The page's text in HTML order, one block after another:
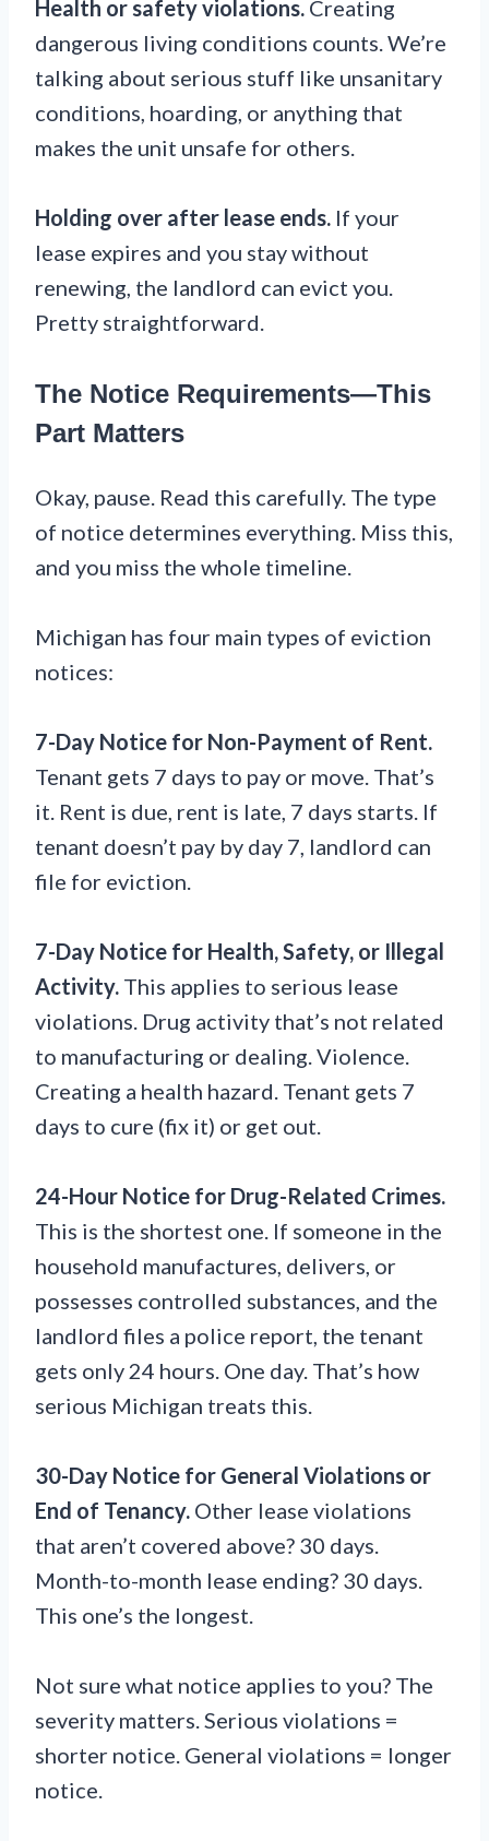
Health or safety violations. Creating
dangerous living conditions counts. We’re
talking about serious stuff like unsanitary
conditions, hoarding, or anything that
makes the unit unsafe for others.
Holding over after lease ends. If your
lease expires and you stay without
renewing, the landlord can evict you.
Pretty straightforward.
The Notice Requirements—This
Part Matters
Okay, pause. Read this carefully. The type
of notice determines everything. Miss this,
and you miss the whole timeline.
Michigan has four main types of eviction
notices:
7-Day Notice for Non-Payment of Rent.
Tenant gets 7 days to pay or move. That’s
it. Rent is due, rent is late, 7 days starts. If
tenant doesn’t pay by day 7, landlord can
file for eviction.
7-Day Notice for Health, Safety, or Illegal
Activity. This applies to serious lease
violations. Drug activity that’s not related
to manufacturing or dealing. Violence.
Creating a health hazard. Tenant gets 7
days to cure (fix it) or get out.
24-Hour Notice for Drug-Related Crimes.
This is the shortest one. If someone in the
household manufactures, delivers, or
possesses controlled substances, and the
landlord files a police report, the tenant
gets only 24 hours. One day. That’s how
serious Michigan treats this.
30-Day Notice for General Violations or
End of Tenancy. Other lease violations
that aren’t covered above? 30 days.
Month-to-month lease ending? 30 days.
This one’s the longest.
Not sure what notice applies to you? The
severity matters. Serious violations =
shorter notice. General violations = longer
notice.